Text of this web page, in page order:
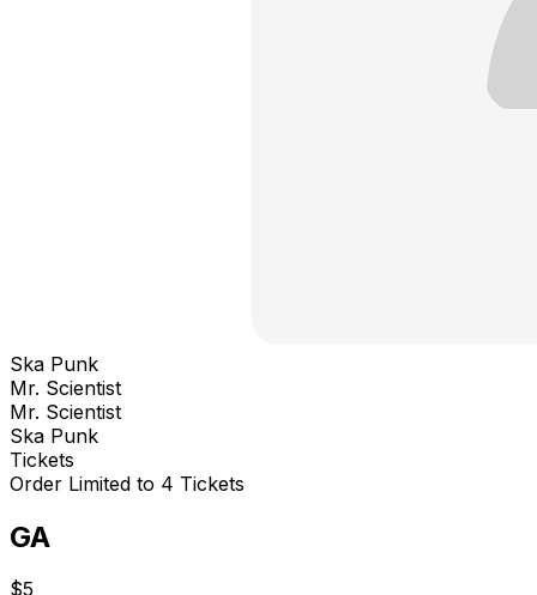
Ska Punk
Mr. Scientist
Mr. Scientist
Ska Punk
Tickets
Order Limited to 4 Tickets
GA
$5